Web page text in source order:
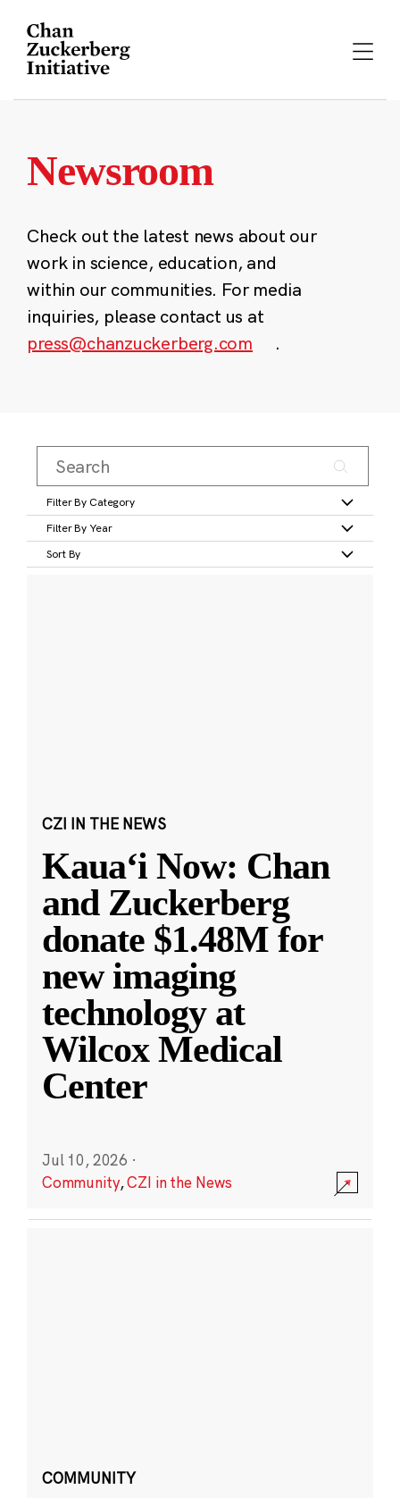
content
Newsroom
Check out the latest news about our
work in science, education, and
within our communities. For media
inquiries, please contact us at
press@chanzuckerberg.com
.
Filter By Category
Filter By Year
Sort By
CZI IN THE NEWS
Kauaʻi Now: Chan
and Zuckerberg
donate $1.48M for
new imaging
technology at
Wilcox Medical
Center
Jul 10, 2026 ·
Community,CZI in the News
COMMUNITY